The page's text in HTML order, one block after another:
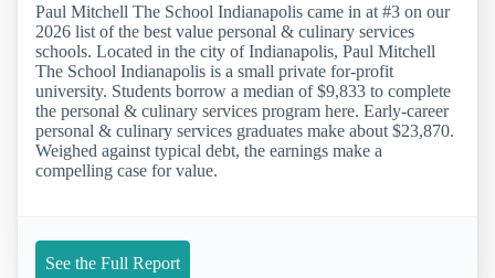
Paul Mitchell The School Indianapolis came in at #3 on our
2026 list of the best value personal & culinary services
schools. Located in the city of Indianapolis, Paul Mitchell
The School Indianapolis is a small private for-profit
university. Students borrow a median of $9,833 to complete
the personal & culinary services program here. Early-career
personal & culinary services graduates make about $23,870.
Weighed against typical debt, the earnings make a
compelling case for value.
See the Full Report